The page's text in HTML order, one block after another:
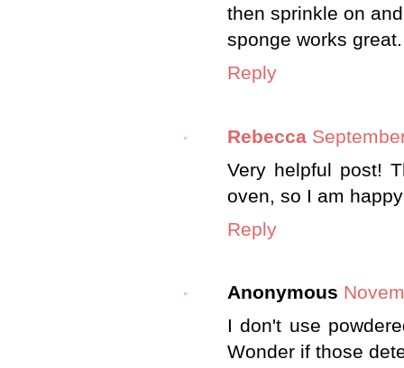
then sprinkle on
sponge works
Reply
Rebecca
Very helpful post!
oven, so I am
Reply
Anonymous
I don't use
Wonder if those